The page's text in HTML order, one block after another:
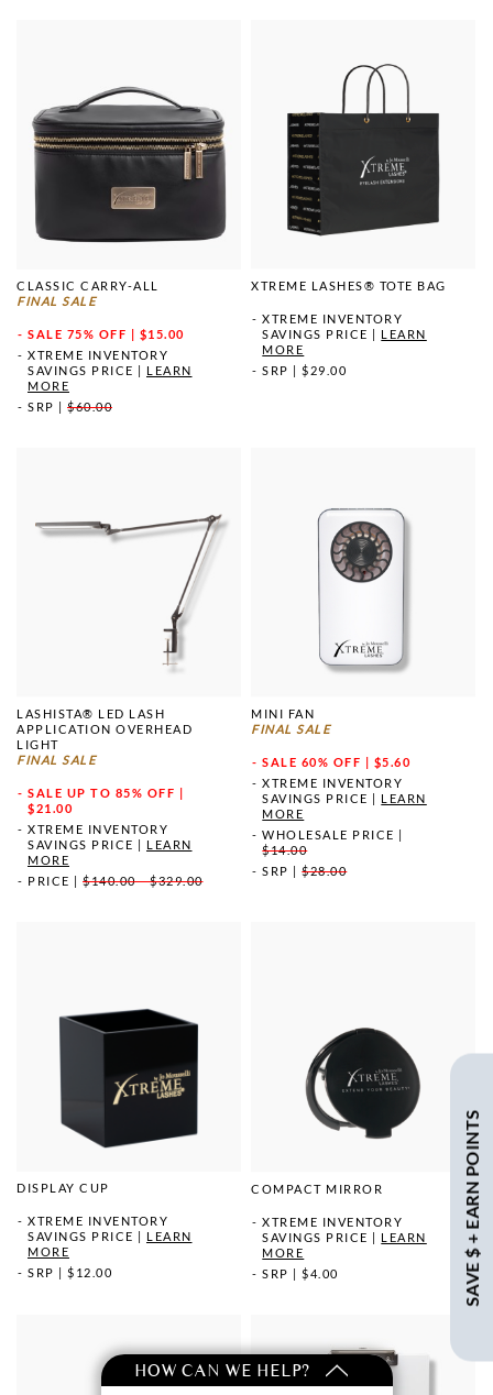
SAVE $ + EARN POINTS
CLASSIC CARRY-ALL
FINAL SALE
SALE 75% OFF | $15.00
XTREME INVENTORY
SAVINGS PRICE
LEARN
MORE
SRP
$60.00
XTREME LASHES® TOTE BAG
XTREME INVENTORY
SAVINGS PRICE
LEARN
MORE
SRP
|$29.00
LASHISTA® LED LASH
APPLICATION OVERHEAD
LIGHT
FINAL SALE
SALE UP TO 85% OFF |
$21.00
XTREME INVENTORY
SAVINGS PRICE
LEARN
MORE
PRICE
$140.00 - $329.00
MINI FAN
FINAL SALE
SALE 60% OFF | $5.60
XTREME INVENTORY
SAVINGS PRICE
LEARN
MORE
WHOLESALE PRICE
$14.00
SRP
|$28.00
DISPLAY CUP
XTREME INVENTORY
SAVINGS PRICE
LEARN
MORE
SRP
$12.00
COMPACT MIRROR
XTREME INVENTORY
SAVINGS PRICE | LEARN
MORE
SRP | $4.00
HOW CAN WE HELP?